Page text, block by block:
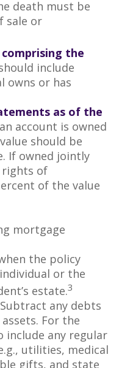
death must be
sale or
the
include
owns or has
as of the
account is owned
should be
If owned jointly
rights of
of the value
mortgage
the policy
or the
estate.3
Subtract any debts
For the
include any regular
utilities, medical
gifts, and state